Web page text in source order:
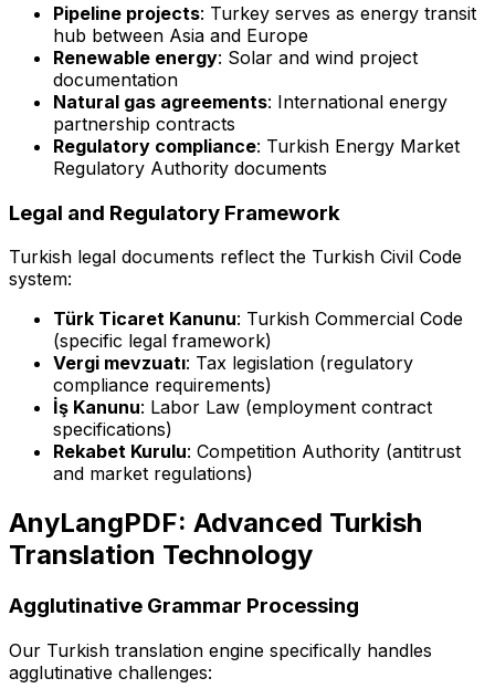
Pipeline projects: Turkey serves as energy transit
hub between Asia and Europe
Renewable energy: Solar and wind project
documentation
Natural gas agreements: International energy
partnership contracts
Regulatory compliance: Turkish Energy Market
Regulatory Authority documents
Legal and Regulatory Framework
Turkish legal documents reflect the Turkish Civil Code
system:
Türk Ticaret Kanunu: Turkish Commercial Code
(specific legal framework)
Vergi mevzuatı: Tax legislation (regulatory
compliance requirements)
İş Kanunu: Labor Law (employment contract
specifications)
Rekabet Kurulu: Competition Authority (antitrust
and market regulations)
AnyLangPDF: Advanced Turkish
Translation Technology
Agglutinative Grammar Processing
Our Turkish translation engine specifically handles
agglutinative challenges: